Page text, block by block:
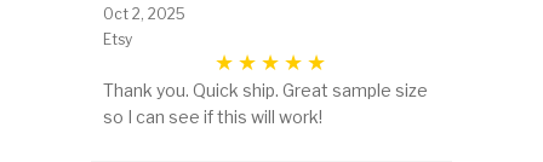
Oct 2, 2025
Etsy
Thank you. Quick ship. Great sample size
so I can see if this will work!